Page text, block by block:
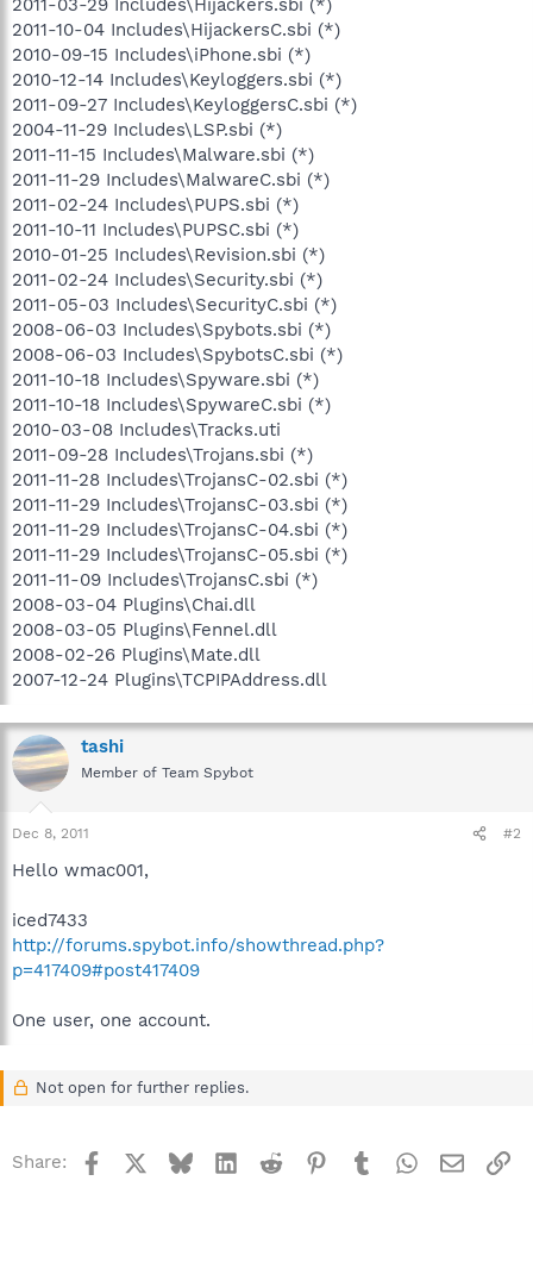
2011-10-04 Includes\HijackersC.sbi (*)
2010-09-15 Includes\iPhone.sbi (*)
2010-12-14 Includes\Keyloggers.sbi (*)
2011-09-27 Includes\KeyloggersC.sbi (*)
2004-11-29 Includes\LSP.sbi (*)
2011-11-15 Includes\Malware.sbi (*)
2011-11-29 Includes\MalwareC.sbi (*)
2011-02-24 Includes\PUPS.sbi (*)
2011-10-11 Includes\PUPSC.sbi (*)
2010-01-25 Includes\Revision.sbi (*)
2011-02-24 Includes\Security.sbi (*)
2011-05-03 Includes\SecurityC.sbi (*)
2008-06-03 Includes\Spybots.sbi (*)
2008-06-03 Includes\SpybotsC.sbi (*)
2011-10-18 Includes\Spyware.sbi (*)
2011-10-18 Includes\SpywareC.sbi (*)
2010-03-08 Includes\Tracks.uti
2011-09-28 Includes\Trojans.sbi (*)
2011-11-28 Includes\TrojansC-02.sbi (*)
2011-11-29 Includes\TrojansC-03.sbi (*)
2011-11-29 Includes\TrojansC-04.sbi (*)
2011-11-29 Includes\TrojansC-05.sbi (*)
2011-11-09 Includes\TrojansC.sbi (*)
2008-03-04 Plugins\Chai.dll
2008-03-05 Plugins\Fennel.dll
2008-02-26 Plugins\Mate.dll
2007-12-24 Plugins\TCPIPAddress.dll
tashi
Member of Team Spybot
Dec 8, 2011 #2
Hello wmac001,
iced7433
http://forums.spybot.info/showthread.php?
p=417409#post417409
One user, one account.
Not open for further replies.
Share: Facebook BlueskyLinkedInReddit Pinterest
TumblrWhatsApp
Email